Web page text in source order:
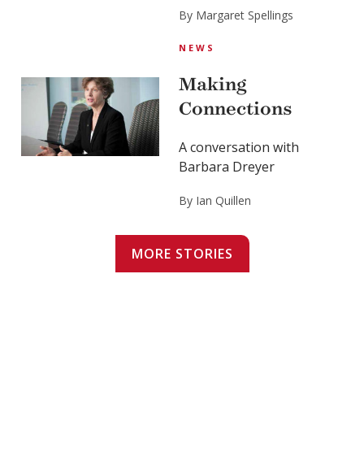
By Margaret Spellings
NEWS
Making
Connections
A conversation with
Barbara Dreyer
By Ian Quillen
MORE STORIES